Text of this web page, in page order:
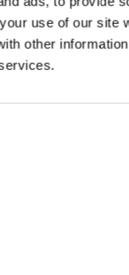
use of our site
other